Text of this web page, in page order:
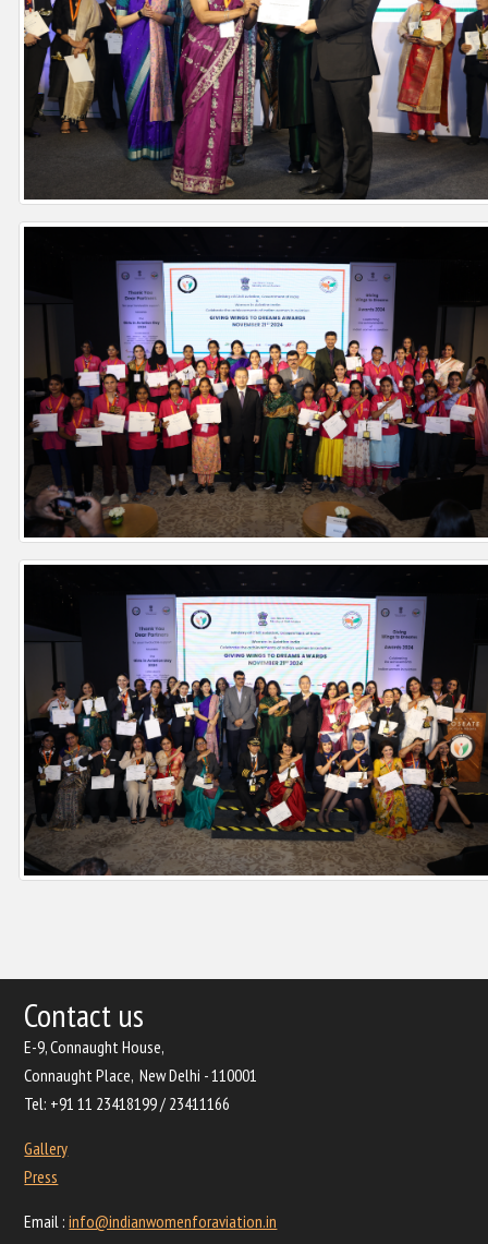
Contact us
E-9, Connaught House,
Connaught Place, New Delhi - 110001
Tel: +91 11 23418199 / 23411166
Gallery
Press
Email :info@indianwomenforaviation.in